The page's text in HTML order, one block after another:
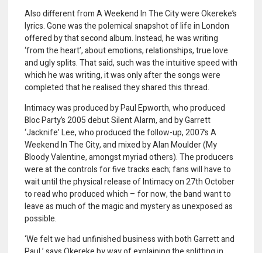
Also different from A Weekend In The City were Okereke’s
lyrics. Gone was the polemical snapshot of life in London
offered by that second album. Instead, he was writing
‘from the heart’, about emotions, relationships, true love
and ugly splits. That said, such was the intuitive speed with
which he was writing, it was only after the songs were
completed that he realised they shared this thread.
Intimacy was produced by Paul Epworth, who produced
Bloc Party’s 2005 debut Silent Alarm, and by Garrett
‘Jacknife’ Lee, who produced the follow-up, 2007’s A
Weekend In The City, and mixed by Alan Moulder (My
Bloody Valentine, amongst myriad others). The producers
were at the controls for five tracks each; fans will have to
wait until the physical release of Intimacy on 27th October
to read who produced which – for now, the band want to
leave as much of the magic and mystery as unexposed as
possible.
‘We felt we had unfinished business with both Garrett and